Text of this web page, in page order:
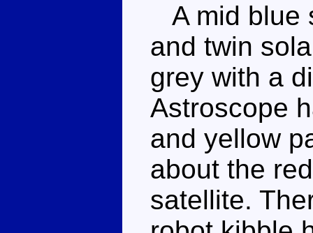
A mid blue
and twin
grey with a
Astroscope
and yellow
about the
satellite.